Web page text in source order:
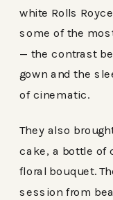
white Rolls
some of the
— the contrast
gown and the
of cinematic.
They also
cake, a bottle of
floral bouquet.
session from